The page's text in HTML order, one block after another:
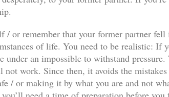
/ or remember that your former partner
of life. You need to be realistic: If
an impossible to withstand
work. Since then, it avoids the
/ or making it by what you are and not